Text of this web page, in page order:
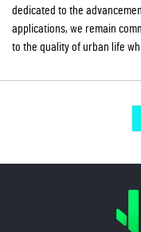
dedicated to the
applications, we remain
to the quality of urban life